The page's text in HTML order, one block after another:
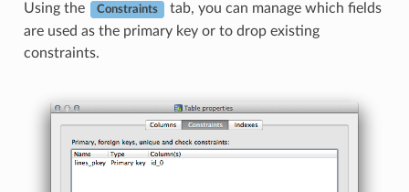
Using the Constraints
tab, you can manage which fields
are used as the primary key or to drop existing
constraints.